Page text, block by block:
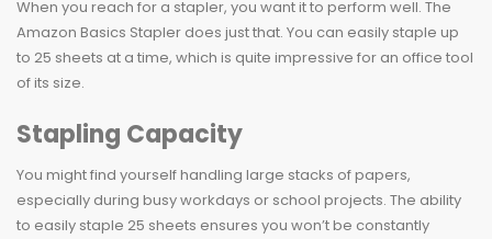
When you reach for a stapler, you want it to perform well. The
Amazon Basics Stapler does just that. You can easily staple up
to 25 sheets at a time, which is quite impressive for an office tool
of its size.
Stapling Capacity
You might find yourself handling large stacks of papers,
especially during busy workdays or school projects. The ability
to easily staple 25 sheets ensures you won’t be constantly